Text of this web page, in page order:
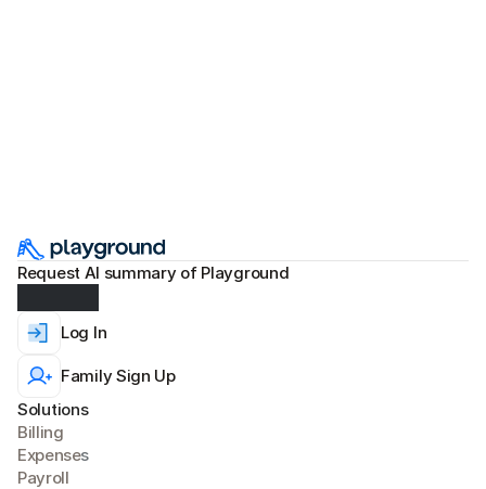
Request AI summary of Playground
Solutions
Billing
Expenses
Payroll
Log In
Family Sign Up